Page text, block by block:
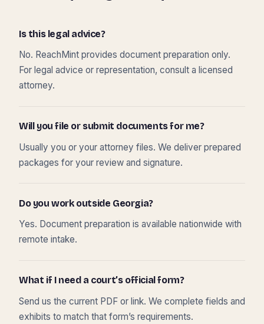
Is this legal advice?
No. ReachMint provides document preparation only.
For legal advice or representation, consult a licensed
attorney.
Will you file or submit documents for me?
Usually you or your attorney files. We deliver prepared
packages for your review and signature.
Do you work outside Georgia?
Yes. Document preparation is available nationwide with
remote intake.
What if I need a court’s official form?
Send us the current PDF or link. We complete fields and
exhibits to match that form’s requirements.